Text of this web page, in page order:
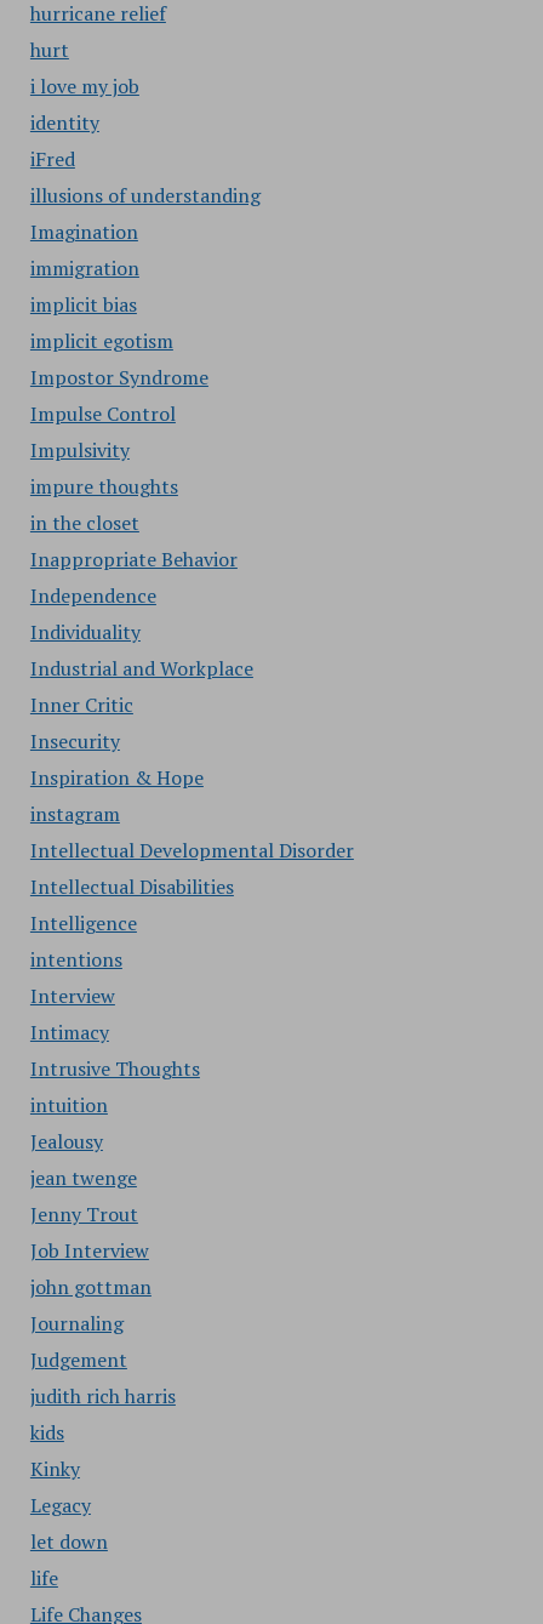
hurricane relief
hurt
i love my job
identity
iFred
illusions of understanding
Imagination
immigration
implicit bias
implicit egotism
Impostor Syndrome
Impulse Control
Impulsivity
impure thoughts
in the closet
Inappropriate Behavior
Independence
Individuality
Industrial and Workplace
Inner Critic
Insecurity
Inspiration & Hope
instagram
Intellectual Developmental Disorder
Intellectual Disabilities
Intelligence
intentions
Interview
Intimacy
Intrusive Thoughts
intuition
Jealousy
jean twenge
Jenny Trout
Job Interview
john gottman
Journaling
Judgement
judith rich harris
kids
Kinky
Legacy
let down
life
Life Changes